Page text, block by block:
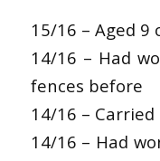
15/16 – Aged 9
14/16 – Had
fences before
14/16 – Carried
14/16 – Had